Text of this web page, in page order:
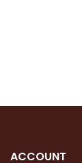
ACCOUNT